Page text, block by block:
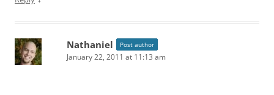
Nathaniel Post author
January 22, 2011 at 11:13 am